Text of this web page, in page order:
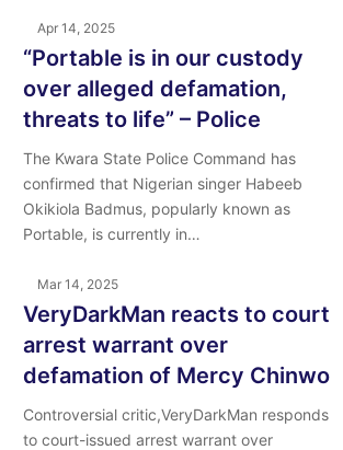
Apr 14, 2025
“Portable is in our custody
over alleged defamation,
threats to life” – Police
The Kwara State Police Command has
confirmed that Nigerian singer Habeeb
Okikiola Badmus, popularly known as
Portable, is currently in…
Mar 14, 2025
VeryDarkMan reacts to court
arrest warrant over
defamation of Mercy Chinwo
Controversial critic,VeryDarkMan responds
to court-issued arrest warrant over